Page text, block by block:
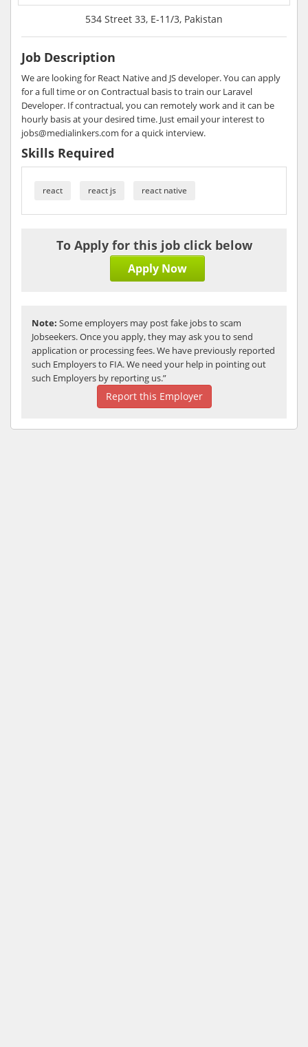
534 Street 33, E-11/3, Pakistan
Job Description
We are looking for React Native and JS developer. You can apply
for a full time or on Contractual basis to train our Laravel
Developer. If contractual, you can remotely work and it can be
hourly basis at your desired time. Just email your interest to
jobs@medialinkers.com for a quick interview.
Skills Required
react react js react native
To Apply for this job click below
Apply Now
Note: Some employers may post fake jobs to scam
Jobseekers. Once you apply, they may ask you to send
application or processing fees. We have previously reported
such Employers to FIA. We need your help in pointing out
such Employers by reporting us.”
Report this Employer